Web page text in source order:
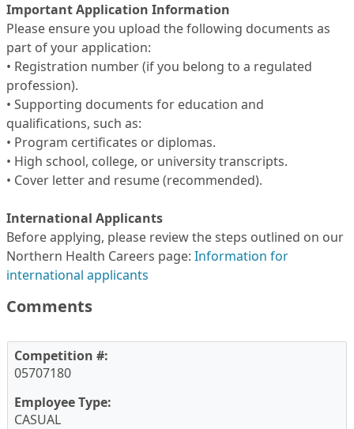
Important Application Information
Please ensure you upload the following documents as
part of your application:
• Registration number (if you belong to a regulated
profession).
• Supporting documents for education and
qualifications, such as:
• Program certificates or diplomas.
• High school, college, or university transcripts.
• Cover letter and resume (recommended).
International Applicants
Before applying, please review the steps outlined on our
Northern Health Careers page: Information for
international applicants
Comments
Competition #:
05707180
Employee Type:
CASUAL